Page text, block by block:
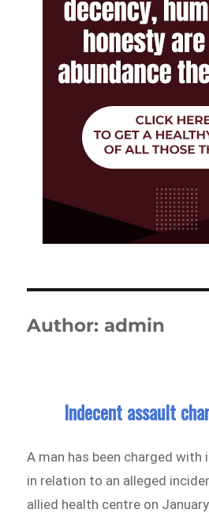
Author: admin
Indecent assault
A man has been charged with
in relation to an alleged
allied health centre on